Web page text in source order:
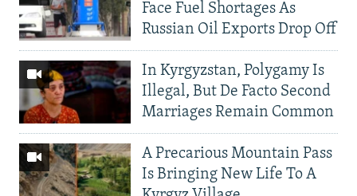
Face Fuel Shortages As
Russian Oil Exports Drop Off
In Kyrgyzstan, Polygamy Is
Illegal, But De Facto Second
Marriages Remain Common
A Precarious Mountain Pass
Is Bringing New Life To A